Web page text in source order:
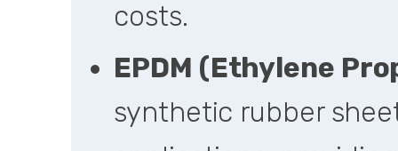
costs.
EPDM (Ethylene
synthetic rubber